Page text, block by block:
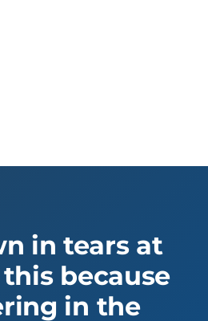
in tears at
because
in the